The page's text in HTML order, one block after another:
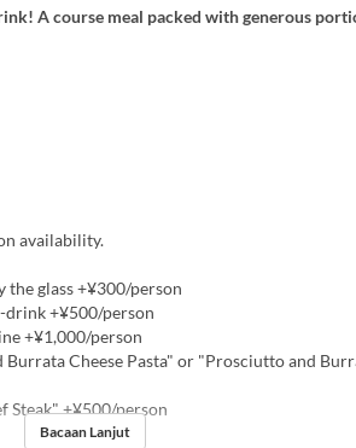
A course meal packed with generous
availability.
glass +¥300/person
+¥500/person
+¥1,000/person
Cheese Pasta" or "Prosciutto and
Steak" +¥500/person
Bacaan Lanjut